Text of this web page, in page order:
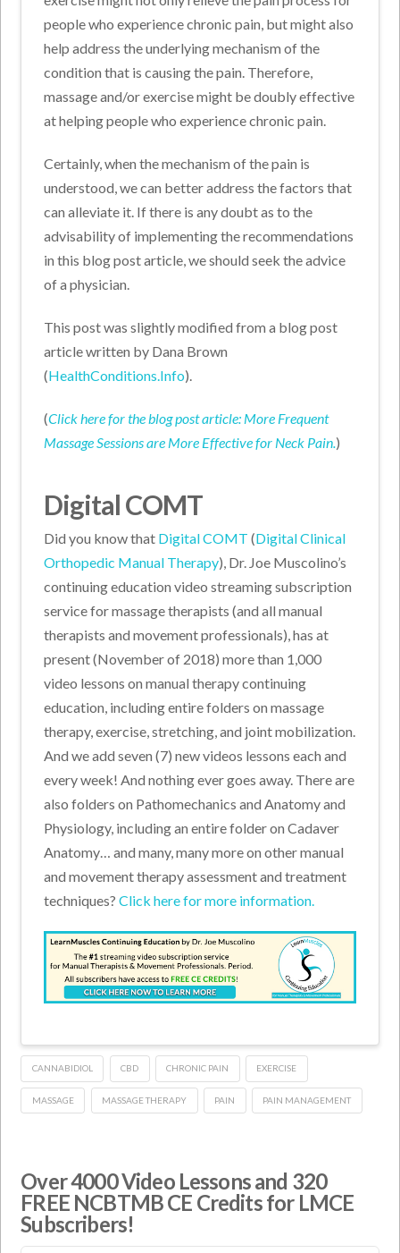
people who experience chronic pain, but might also
help address the underlying mechanism of the
condition that is causing the pain. Therefore,
massage and/or exercise might be doubly effective
at helping people who experience chronic pain.
Certainly, when the mechanism of the pain is
understood, we can better address the factors that
can alleviate it. If there is any doubt as to the
advisability of implementing the recommendations
in this blog post article, we should seek the advice
of a physician.
This post was slightly modified from a blog post
article written by Dana Brown
(HealthConditions.Info).
(Click here for the blog post article: More Frequent
Massage Sessions are More Effective for Neck Pain.)
Digital COMT
Did you know that Digital COMT (Digital Clinical
Orthopedic Manual Therapy), Dr. Joe Muscolino’s
continuing education video streaming subscription
service for massage therapists (and all manual
therapists and movement professionals), has at
present (November of 2018) more than 1,000
video lessons on manual therapy continuing
education, including entire folders on massage
therapy, exercise, stretching, and joint mobilization.
And we add seven (7) new videos lessons each and
every week! And nothing ever goes away. There are
also folders on Pathomechanics and Anatomy and
Physiology, including an entire folder on Cadaver
Anatomy… and many, many more on other manual
and movement therapy assessment and treatment
techniques?Click here for more information.
CANNABIDIOL CBD CHRONIC PAIN EXERCISE
MASSAGE MASSAGE THERAPY PAIN PAIN MANAGEMENT
Over 4000 Video Lessons and 320
FREE NCBTMB CE Credits for LMCE
Subscribers!